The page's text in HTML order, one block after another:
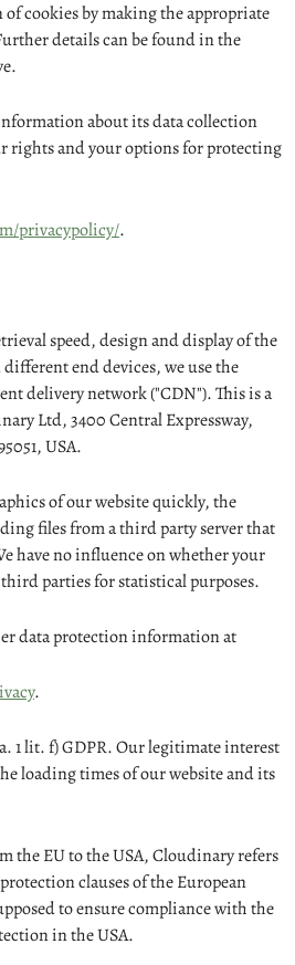
cookies by making the appropriate
details can be found in the
about its data collection
rights and your options for protecting
privacypolicy/.
speed, design and display of the
end devices, we use the
delivery network ("CDN"). This is a
Ltd, 3400 Central Expressway,
USA.
of our website quickly, the
files from a third party server that
have no influence on whether your
third parties for statistical purposes.
data protection information at
.
1 lit. f) GDPR. Our legitimate interest
loading times of our website and its
the EU to the USA, Cloudinary refers
clauses of the European
to ensure compliance with the
in the USA.